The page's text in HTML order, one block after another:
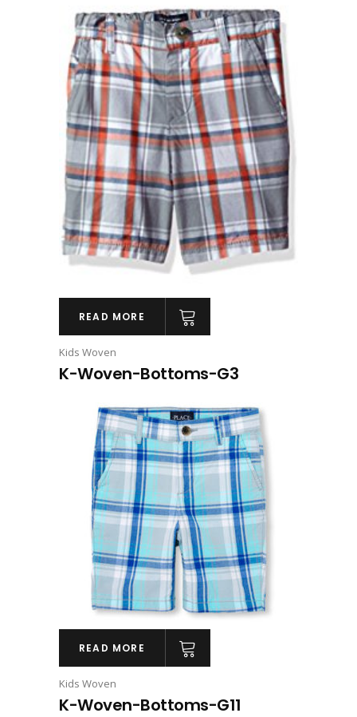
READ MORE
Kids Woven
K-Woven-Bottoms-G3
READ MORE
Kids Woven
K-Woven-Bottoms-G11